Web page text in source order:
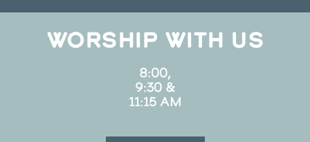
WORSHIP WITH US
8:00,
9:30 &
11:15 AM